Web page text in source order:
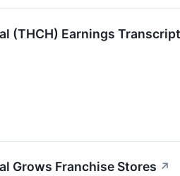
(THCH) Earnings Transcript
Grows Franchise Stores ↗